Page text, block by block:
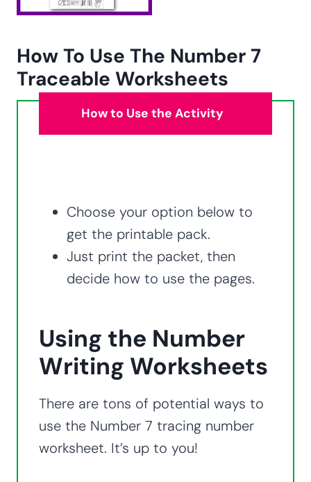
How To Use The Number 7
Traceable Worksheets
How to Use the Activity
Choose your option below to
get the printable pack.
Just print the packet, then
decide how to use the pages.
Using the Number
Writing Worksheets
There are tons of potential ways to
use the Number 7 tracing number
worksheet. It’s up to you!